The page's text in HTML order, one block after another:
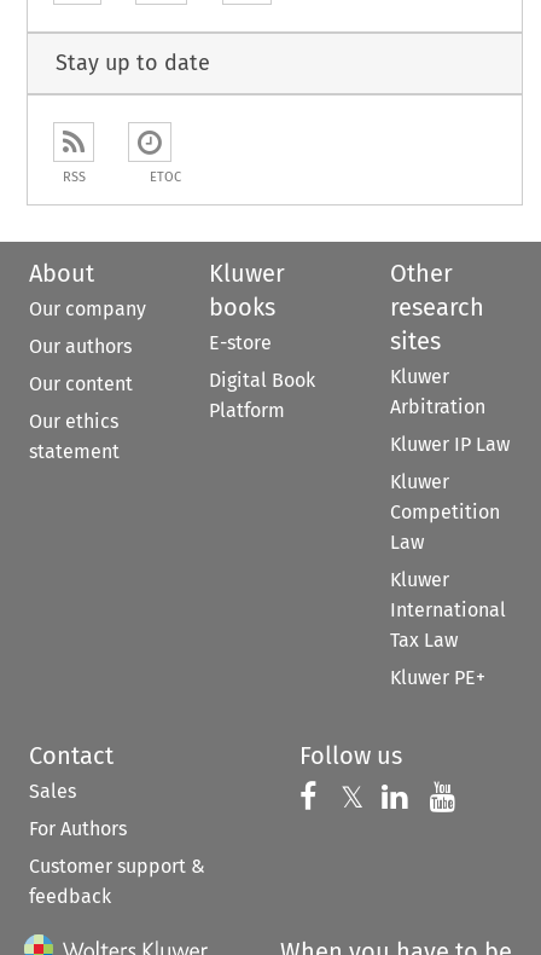
Stay up to date
RSS ETOC
About
Our company
Our authors
Our content
Our ethics
statement
Kluwer
books
E-store
Digital Book
Platform
Other
research
sites
Kluwer
Arbitration
Kluwer IP Law
Kluwer
Competition
Law
Kluwer
International
Tax Law
Kluwer PE+
Contact
Sales
For Authors
Customer support &
feedback
Follow us
Follow us on
𝕏 Follow us on
Follow us